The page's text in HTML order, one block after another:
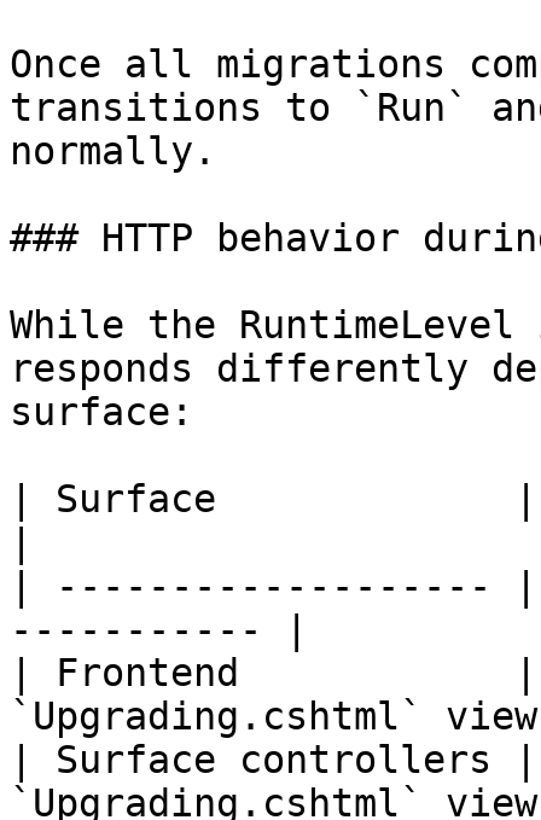
Once all migrations
transitions to `Run`
normally.
### HTTP behavior
While the
responds differently
surface:
| Surface             |
| -------------------
----------- |
| Frontend            |
`Upgrading.cshtml`
| Surface controllers |
`Upgrading.cshtml`